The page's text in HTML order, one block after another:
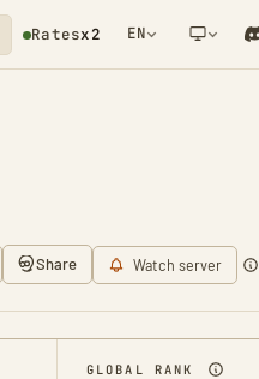
Ratesx2 EN
Share Watch server
GLOBAL RANK